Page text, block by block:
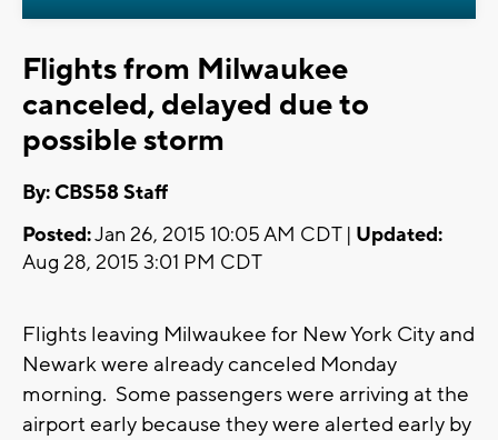
Flights from Milwaukee
canceled, delayed due to
possible storm
By: CBS58 Staff
Posted:Jan 26, 2015 10:05 AM CDT | Updated:
Aug 28, 2015 3:01 PM CDT
Flights leaving Milwaukee for New York City and
Newark were already canceled Monday
morning. Some passengers were arriving at the
airport early because they were alerted early by